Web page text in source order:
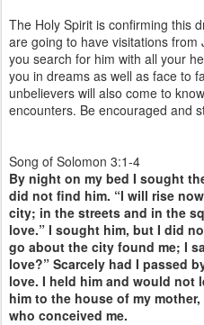
The Holy Spirit is confirming this
are going to have visitations
you search for him with all your
you in dreams as well as face to
unbelievers will also come to
encounters. Be encouraged and
Song of Solomon 3:1-4
By night on my bed I sought
did not find him. “I will rise
city; in the streets and in the
love.” I sought him, but I did
go about the city found me; I
love?” Scarcely had I passed
love. I held him and would not
him to the house of my
who conceived me.